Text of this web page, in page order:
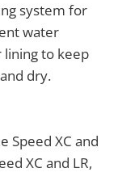
system for
water
lining to keep
dry.